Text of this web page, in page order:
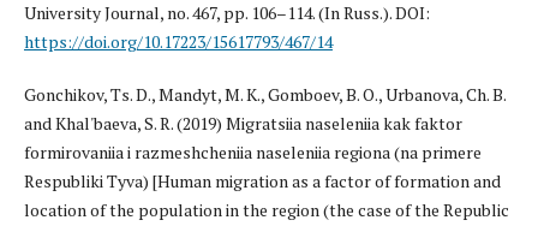
University Journal, no. 467, pp. 106–114. (In Russ.). DOI:
https://doi.org/10.17223/15617793/467/14
Gonchikov, Ts. D., Mandyt, M. K., Gomboev, B. O., Urbanova, Ch. B.
and Khal'baeva, S. R. (2019) Migratsiia naseleniia kak faktor
formirovaniia i razmeshcheniia naseleniia regiona (na primere
Respubliki Tyva) [Human migration as a factor of formation and
location of the population in the region (the case of the Republic